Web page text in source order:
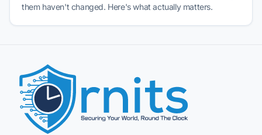
them haven't changed. Here's what actually matters.